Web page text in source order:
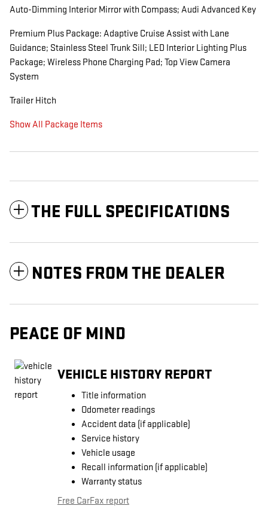
Auto-Dimming Interior Mirror with Compass; Audi Advanced Key
Premium Plus Package: Adaptive Cruise Assist with Lane
Guidance; Stainless Steel Trunk Sill; LED Interior Lighting Plus
Package; Wireless Phone Charging Pad; Top View Camera
System
Trailer Hitch
Show All Package Items
THE FULL SPECIFICATIONS
NOTES FROM THE DEALER
PEACE OF MIND
VEHICLE HISTORY REPORT
Title information
Odometer readings
Accident data (if applicable)
Service history
Vehicle usage
Recall information (if applicable)
Warranty status
Free CarFax report